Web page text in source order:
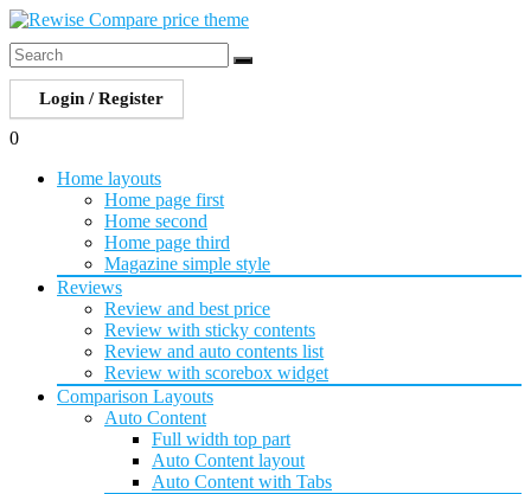
Login / Register
0
Home layouts
Home page first
Home second
Home page third
Magazine simple style
Reviews
Review and best price
Review with sticky contents
Review and auto contents list
Review with scorebox widget
Comparison Layouts
Auto Content
Full width top part
Auto Content layout
Auto Content with Tabs